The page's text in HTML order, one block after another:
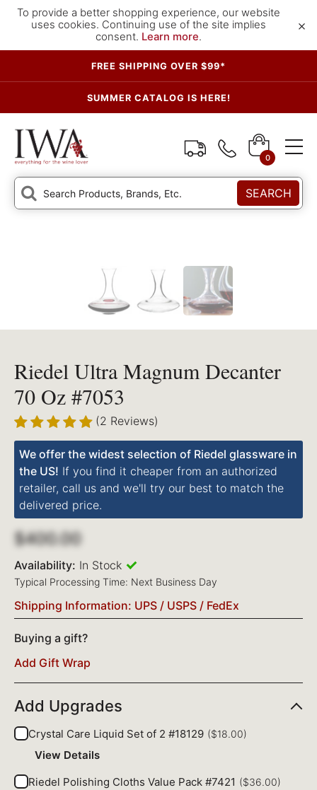
To provide a better shopping experience, our website
uses cookies. Continuing use of the site implies
consent. Learn more.
×
FREE SHIPPING OVER $99*
SUMMER CATALOG IS HERE!
0
SEARCH
Riedel Ultra Magnum Decanter
70 Oz #7053
(2 Reviews)
We offer the widest selection of Riedel glassware in
the US! If you find it cheaper from an authorized
retailer, call us and we'll try our best to match the
delivered price.
$400.00
Availability: In Stock
Typical Processing Time: Next Business Day
Shipping Information: UPS / USPS / FedEx
Buying a gift?
Add Gift Wrap
Add Upgrades
Crystal Care Liquid Set of 2 #18129 ($18.00)
View Details
Riedel Polishing Cloths Value Pack #7421 ($36.00)